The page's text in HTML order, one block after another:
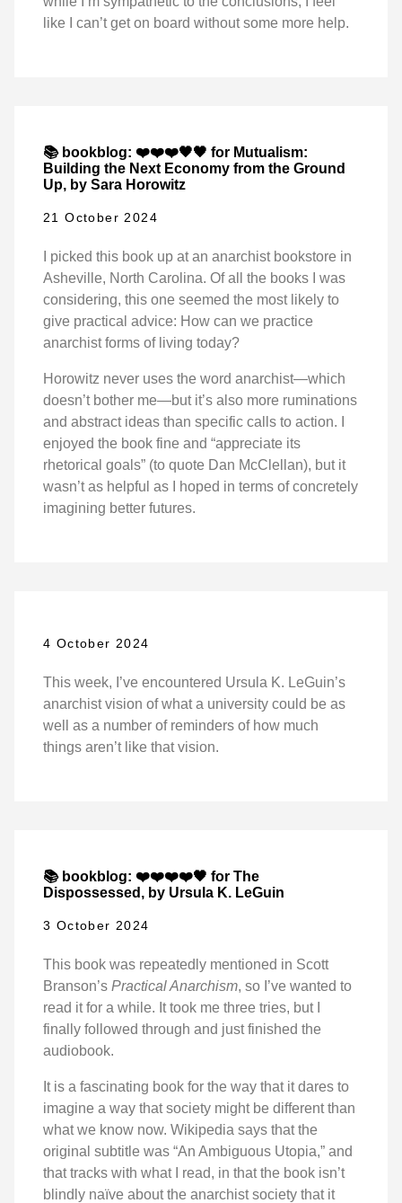
like I can’t get on board without some more help.
📚 bookblog: ❤️❤️❤️🖤🖤 for Mutualism:
Building the Next Economy from the Ground
Up, by Sara Horowitz
21 October 2024
I picked this book up at an anarchist bookstore in
Asheville, North Carolina. Of all the books I was
considering, this one seemed the most likely to
give practical advice: How can we practice
anarchist forms of living today?
Horowitz never uses the word anarchist—which
doesn’t bother me—but it’s also more ruminations
and abstract ideas than specific calls to action. I
enjoyed the book fine and “appreciate its
rhetorical goals” (to quote Dan McClellan), but it
wasn’t as helpful as I hoped in terms of concretely
imagining better futures.
4 October 2024
This week, I’ve encountered Ursula K. LeGuin’s
anarchist vision of what a university could be as
well as a number of reminders of how much
things aren’t like that vision.
📚 bookblog: ❤️❤️❤️❤️🖤 for The
Dispossessed, by Ursula K. LeGuin
3 October 2024
This book was repeatedly mentioned in Scott
Branson’s Practical Anarchism, so I’ve wanted to
read it for a while. It took me three tries, but I
finally followed through and just finished the
audiobook.
It is a fascinating book for the way that it dares to
imagine a way that society might be different than
what we know now. Wikipedia says that the
original subtitle was “An Ambiguous Utopia,” and
that tracks with what I read, in that the book isn’t
blindly naïve about the anarchist society that it